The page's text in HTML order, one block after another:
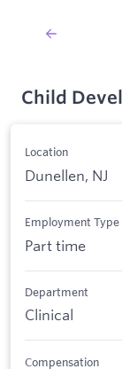
Child
Location
Dunellen, NJ
Employment Type
Part time
Department
Clinical
Compensation